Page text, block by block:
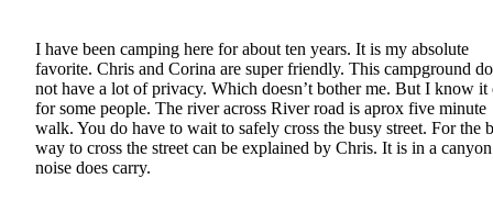
I have been camping here for about ten years. It is my absolute
favorite. Chris and Corina are super friendly. This campground
not have a lot of privacy. Which doesn’t bother me. But I know it
for some people. The river across River road is aprox five minute
walk. You do have to wait to safely cross the busy street. For the
way to cross the street can be explained by Chris. It is in a
noise does carry.